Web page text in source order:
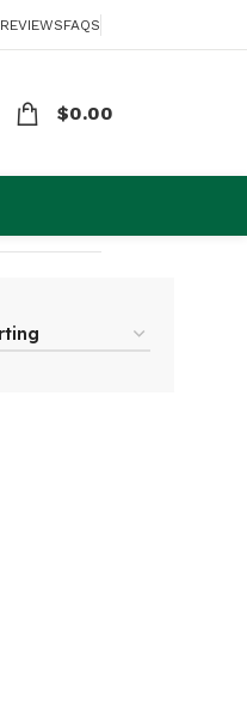
REVIEWSFAQS
$0.00